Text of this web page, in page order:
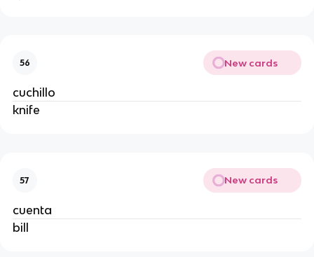
56 New cards
cuchillo
knife
57 New cards
cuenta
bill